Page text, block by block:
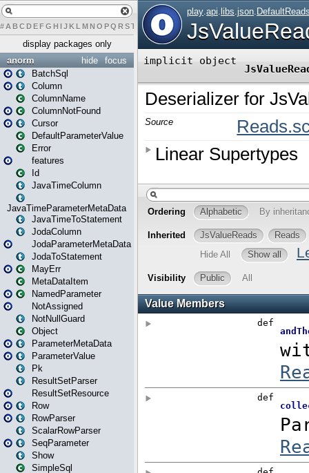
# A BCDEFG H IJK L MN O PQ RST U W X Y Z
display packages only
focus
hide
anorm
BatchSql
Column
ColumnName
ColumnNotFound
Cursor
DefaultParameterValue
Error
features
Id
JavaTimeColumn
JavaTimeParameterMetaData
JavaTimeToStatement
JodaColumn
JodaParameterMetaData
JodaToStatement
MayErr
MetaDataItem
NamedParameter
NotAssigned
NotNullGuard
Object
ParameterMetaData
ParameterValue
Pk
ResultSetParser
ResultSetResource
Row
RowParser
ScalarRowParser
SeqParameter
Show
SimpleSql